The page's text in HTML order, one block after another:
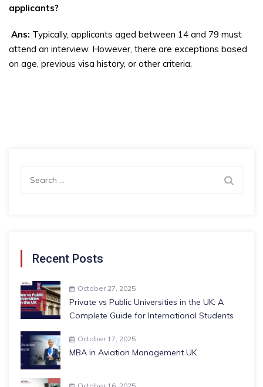
applicants?
Ans: Typically, applicants aged between 14 and 79 must
attend an interview. However, there are exceptions based
on age, previous visa history, or other criteria.
Recent Posts
October 27, 2025
Private vs Public Universities in the UK: A
Complete Guide for International Students
October 17, 2025
MBA in Aviation Management UK